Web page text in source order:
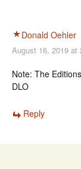
Donald Oehler
August 16, 2019 at
Note: The
DLO
Reply